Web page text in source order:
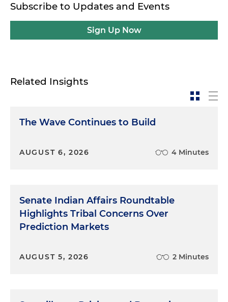
Subscribe to Updates and Events
Sign Up Now
Related Insights
The Wave Continues to Build
AUGUST 6, 2026 4 Minutes
Senate Indian Affairs Roundtable
Highlights Tribal Concerns Over
Prediction Markets
AUGUST 5, 2026 2 Minutes